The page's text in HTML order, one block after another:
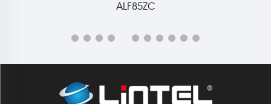
ALF85ZC